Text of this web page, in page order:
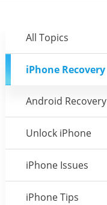
All Topics
iPhone Recovery
Android Recovery
Unlock iPhone
iPhone Issues
iPhone Tips